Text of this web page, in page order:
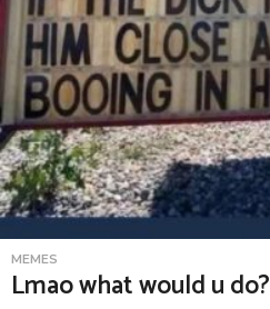
MEMES
Lmao what would u do?